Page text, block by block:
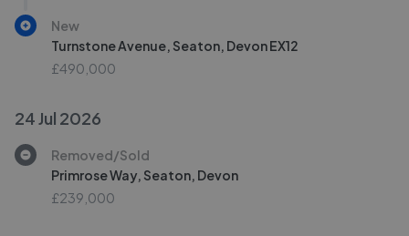
New
Turnstone Avenue, Seaton, Devon EX12
£490,000
24 Jul 2026
Removed/Sold
Primrose Way, Seaton, Devon
£239,000